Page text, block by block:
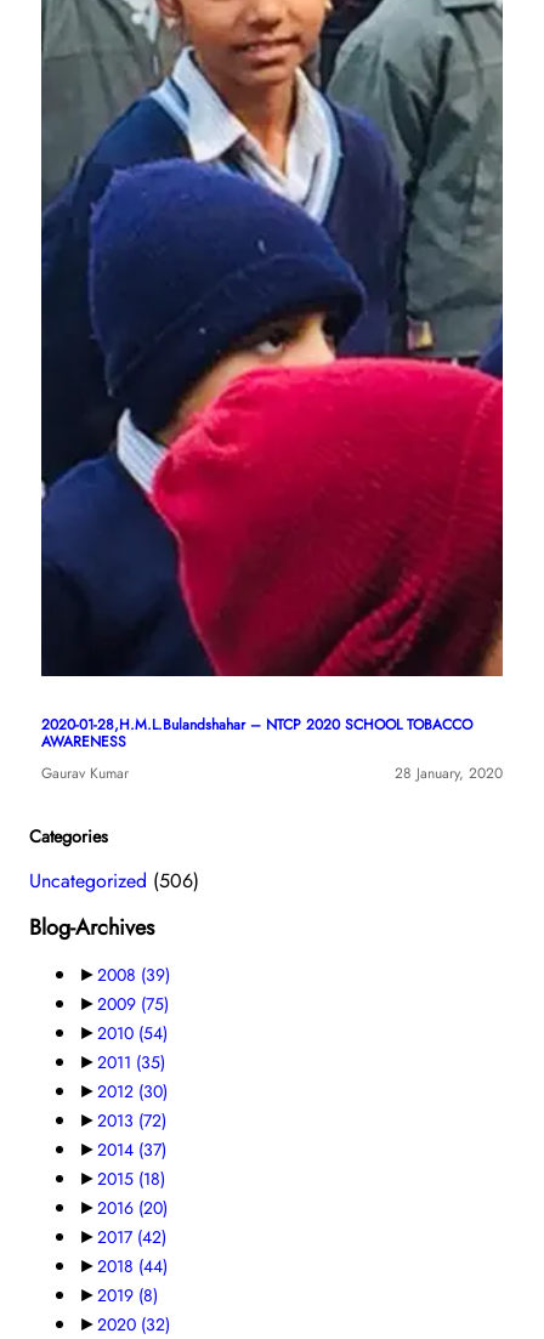
2020-01-28,H.M.L.Bulandshahar – NTCP 2020 SCHOOL TOBACCO
AWARENESS
Gaurav Kumar
28 January, 2020
Categories
Uncategorized (506)
Blog-Archives
►2008 (39)
►2009 (75)
►2010 (54)
►2011 (35)
►2012 (30)
►2013 (72)
►2014 (37)
►2015 (18)
►2016 (20)
►2017 (42)
►2018 (44)
►2019 (8)
►2020 (32)